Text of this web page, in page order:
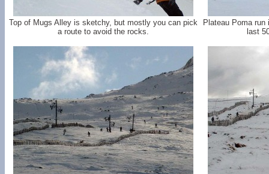
Top of Mugs Alley is sketchy, but mostly you can pick
a route to avoid the rocks.
Plateau Poma
last